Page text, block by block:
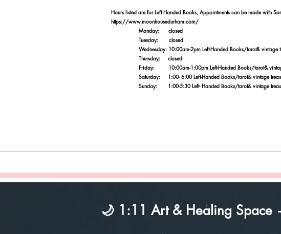
​Hours listed are for Left Handed Books, Appointments can be made with
https://www.moonhousedurham.com/
Monday: closed
Tuesday: closed
Wednesday: 10:00am-2pm Left-Handed Books/tarot& vintage
Thursday: closed
Friday: 10:00am-1:00pm Left-Handed Books/tarot& vintage
Saturday: 1:00- 6:00 Left-Handed Books/tarot& vintage
Sunday: 1:00-5:30 Left- Handed Books/tarot& vintage
🌙 1:11 Art & Healing